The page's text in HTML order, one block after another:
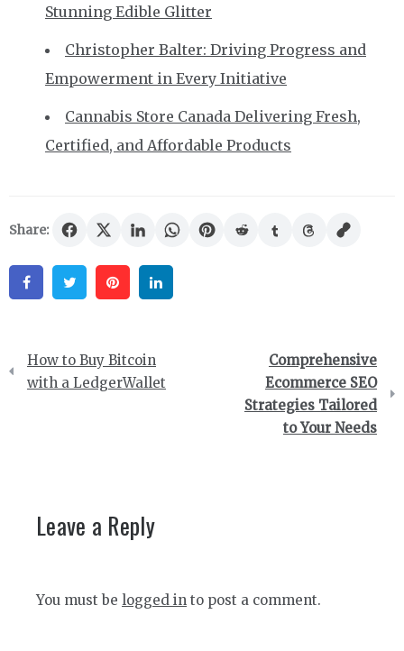
Stunning Edible Glitter
Christopher Balter: Driving Progress and
Empowerment in Every Initiative
Cannabis Store Canada Delivering Fresh,
Certified, and Affordable Products
Share:
FacebookTwitter Pinterest
Post
navigation
How to Buy Bitcoin
with a LedgerWallet
Comprehensive
Ecommerce SEO
Strategies Tailored
to Your Needs
Leave a Reply
You must be logged in to post a comment.